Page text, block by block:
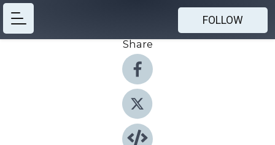
FOLLOW
Share